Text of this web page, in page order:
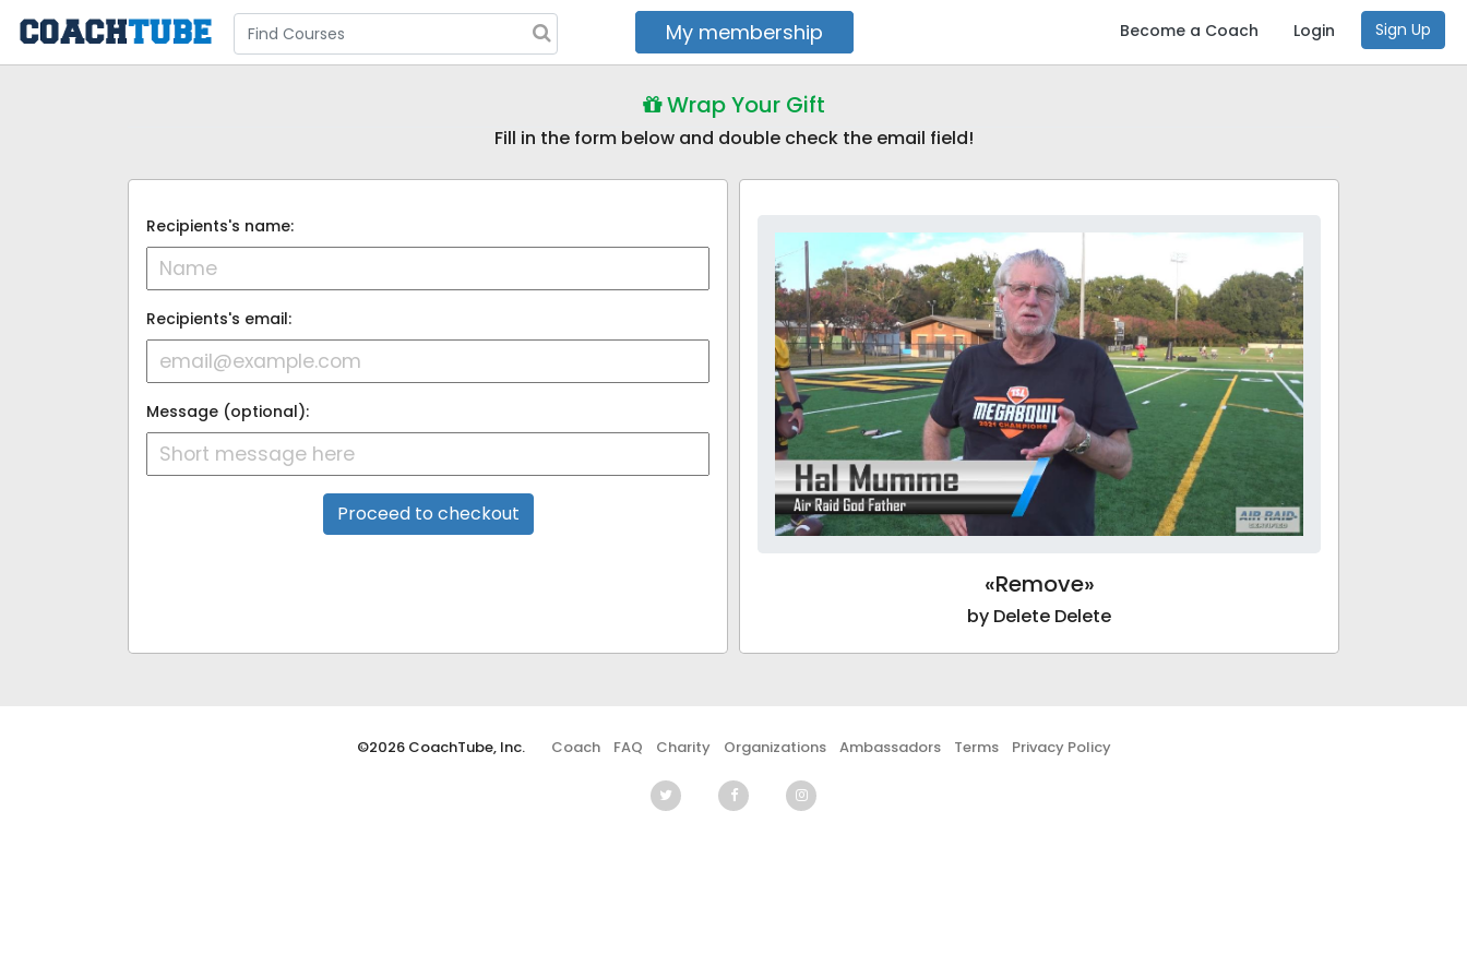
My courses
My membership Become a Coach Login Sign Up
Wrap Your Gift
Fill in the form below and double check the email field!
Recipients's name:
Recipients's email:
Message (optional):
Proceed to checkout
«Remove»
by Delete Delete
©2026 CoachTube, Inc. Coach FAQ Charity Organizations Ambassadors Terms Privacy Policy